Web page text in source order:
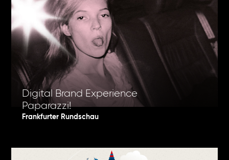
Digital Brand Experience
Paparazzi!
Frankfurter Rundschau